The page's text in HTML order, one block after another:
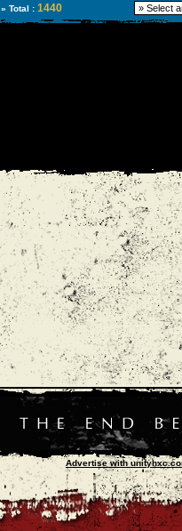
» Total : 1440
Advertise with